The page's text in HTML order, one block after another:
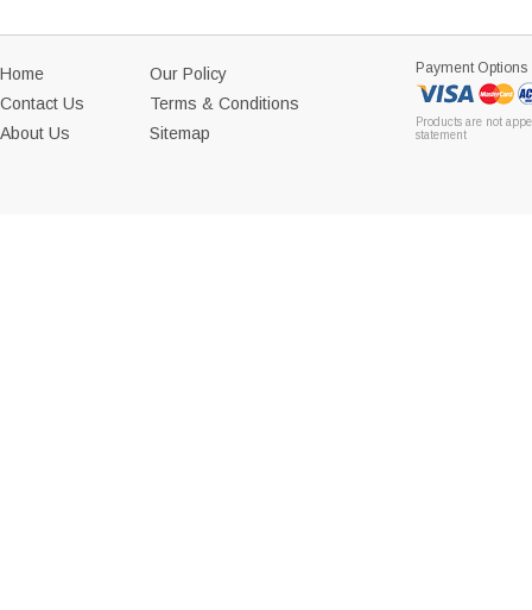
Home
Contact Us
About Us
Our Policy
Terms & Conditions
Sitemap
Payment Options
Products are not
statement